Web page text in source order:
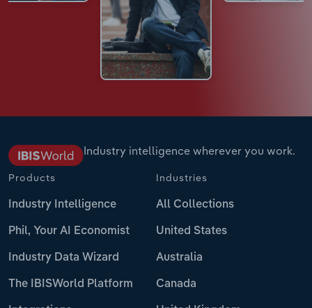
Industry intelligence wherever you work.
Products
Industry Intelligence
Phil, Your AI Economist
Industry Data Wizard
The IBISWorld Platform
Industries
All Collections
United States
Australia
Canada